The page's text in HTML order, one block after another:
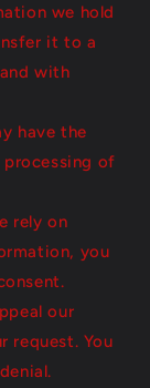
we hold
it to a
with
have the
of
rely on
you
our
request. You